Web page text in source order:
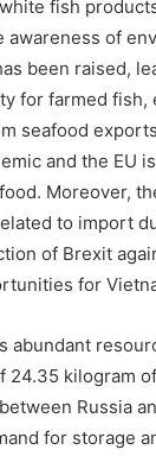
fish
awareness of
been raised,
for farmed fish,
seafood
and the EU
Moreover,
to import
of Brexit
for
abundant
24.35 kilogram
Russia
for storage